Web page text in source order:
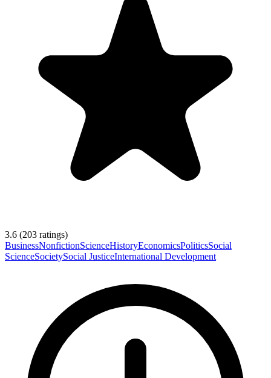
3.6 (203 ratings)
BusinessNonfictionScienceHistoryEconomicsPoliticsSocial
ScienceSocietySocial JusticeInternational Development